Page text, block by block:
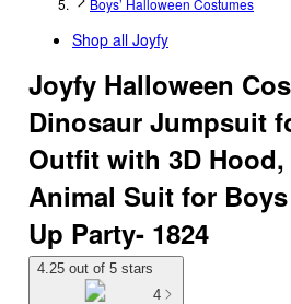
Boys’ Halloween Costumes
Shop all Joyfy
Joyfy Halloween
Dinosaur Jumpsuit
Outfit with 3D
Animal Suit for
Up Party- 1824
4.25 out of 5 stars
4